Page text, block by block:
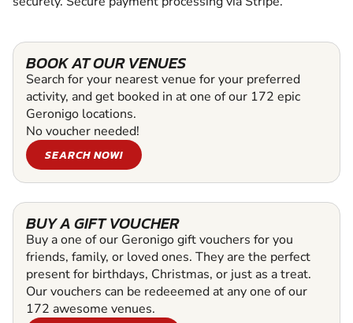
BOOK AT OUR VENUES
Search for your nearest venue for your preferred
activity, and get booked in at one of our 172 epic
Geronigo locations.
No voucher needed!
SEARCH NOW!
BUY A GIFT VOUCHER
Buy a one of our Geronigo gift vouchers for you
friends, family, or loved ones. They are the perfect
present for birthdays, Christmas, or just as a treat.
Our vouchers can be redeeemed at any one of our
172 awesome venues.